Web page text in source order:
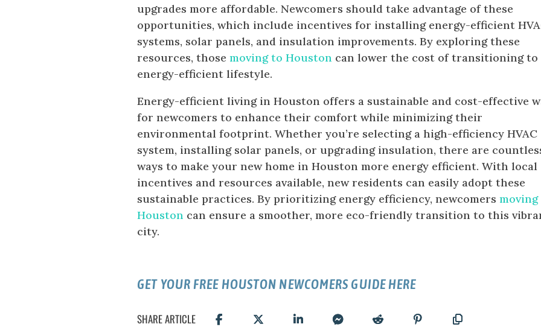
upgrades more affordable. Newcomers should take advantage of these
opportunities, which include incentives for installing energy-efficient
systems, solar panels, and insulation improvements. By exploring these
resources, thosemoving to Houston can lower the cost of transitioning to
energy-efficient lifestyle.
Energy-efficient living in Houston offers a sustainable and cost-effective
for newcomers to enhance their comfort while minimizing their
environmental footprint. Whether you’re selecting a high-efficiency HVAC
system, installing solar panels, or upgrading insulation, there are
ways to make your new home in Houston more energy efficient. With local
incentives and resources available, new residents can easily adopt these
sustainable practices. By prioritizing energy efficiency, newcomersmoving
Houston can ensure a smoother, more eco-friendly transition to this
city.
GET YOUR FREE HOUSTON NEWCOMERS GUIDE HERE
SHARE ARTICLE